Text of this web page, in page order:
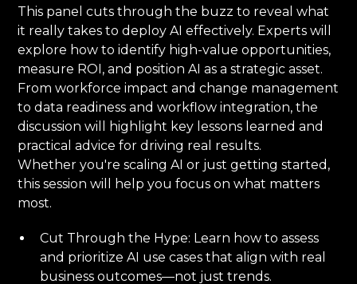
This panel cuts through the buzz to reveal what
it really takes to deploy AI effectively. Experts will
explore how to identify high-value opportunities,
measure ROI, and position AI as a strategic asset.
From workforce impact and change management
to data readiness and workflow integration, the
discussion will highlight key lessons learned and
practical advice for driving real results.
Whether you're scaling AI or just getting started,
this session will help you focus on what matters
most.
Cut Through the Hype: Learn how to assess
and prioritize AI use cases that align with real
business outcomes—not just trends.